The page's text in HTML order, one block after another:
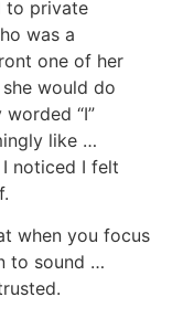
to private
was a
one of her
would do
“I”
like …
noticed I felt
when you focus
to sound …